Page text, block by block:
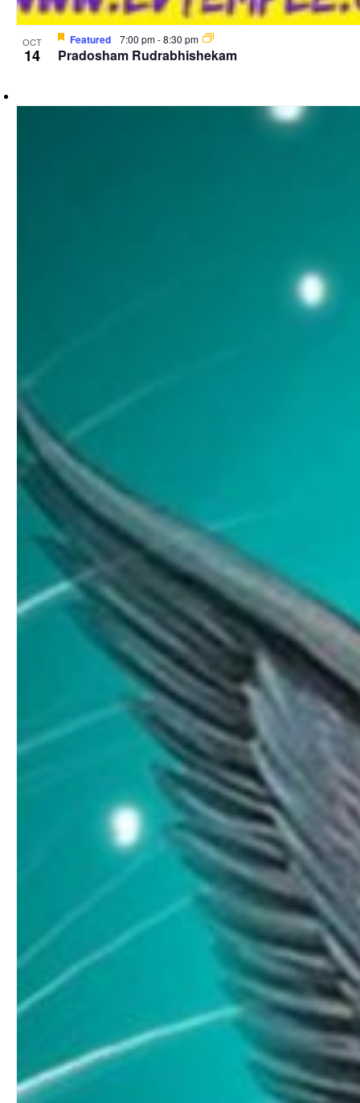
OCT
14 Pradosham Rudrabhishekam
Featured 7:00 pm-8:30 pm